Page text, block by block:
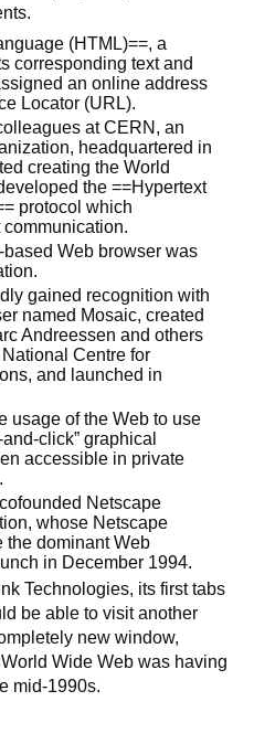
(HTML)==, a
corresponding text and
an online address
Locator (URL).
at CERN, an
headquartered in
creating the World
the ==Hypertext
protocol which
based Web browser was
gained recognition with
named Mosaic, created
Andreessen and others
Centre for
and launched in
usage of the Web to use
click” graphical
accessible in private
Netscape
whose Netscape
the dominant Web
in December 1994.
Technologies, its first tabs
be able to visit another
new window,
Wide Web was having
mid-1990s.